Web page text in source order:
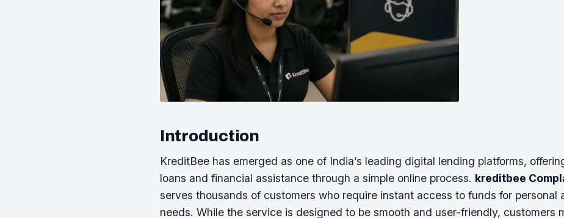
Introduction
KreditBee has emerged as one of India’s leading digital lending platforms,
loans and financial assistance through a simple online process. kreditbee
serves thousands of customers who require instant access to funds for personal
needs. While the service is designed to be smooth and user-friendly, customers